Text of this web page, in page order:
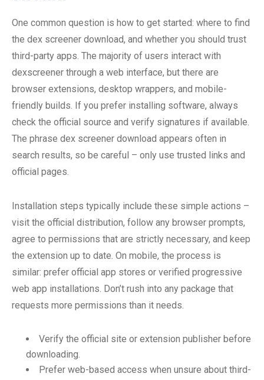
One common question is how to get started: where to find
the dex screener download, and whether you should trust
third-party apps. The majority of users interact with
dexscreener through a web interface, but there are
browser extensions, desktop wrappers, and mobile-
friendly builds. If you prefer installing software, always
check the official source and verify signatures if available.
The phrase dex screener download appears often in
search results, so be careful – only use trusted links and
official pages.
Installation steps typically include these simple actions –
visit the official distribution, follow any browser prompts,
agree to permissions that are strictly necessary, and keep
the extension up to date. On mobile, the process is
similar: prefer official app stores or verified progressive
web app installations. Don’t rush into any package that
requests more permissions than it needs.
Verify the official site or extension publisher before
downloading.
Prefer web-based access when unsure about third-